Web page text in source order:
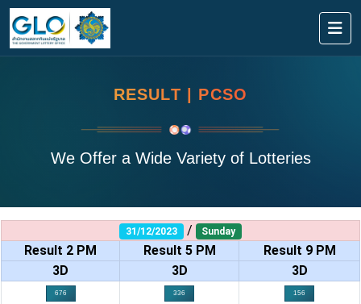
RESULT | PCSO
We Offer a Wide Variety of Lotteries
31/12/2023 / Sunday
Result 2 PM Result 5 PM
Result 9 PM
3D
3D 3D
676 336 156